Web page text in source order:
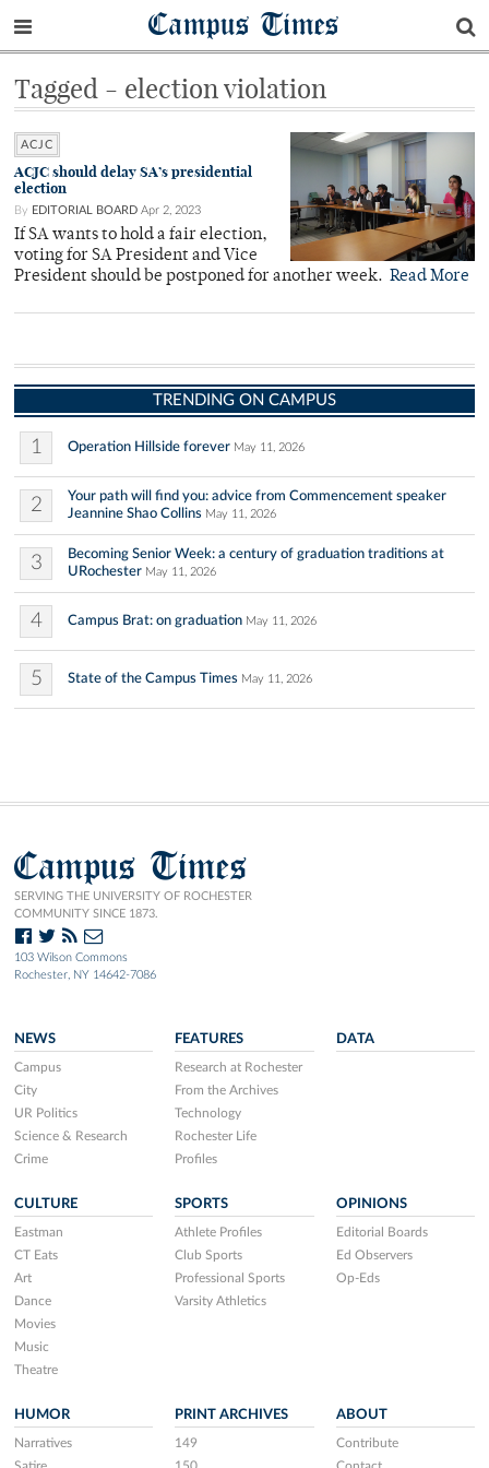
Campus Times
Tagged - election violation
ACJC
ACJC should delay SA’s presidential
election
By EDITORIAL BOARD Apr 2, 2023
If SA wants to hold a fair election,
voting for SA President and Vice
President should be postponed for another week. Read More
TRENDING ON CAMPUS
1 Operation Hillside forever May 11, 2026
2
Your path will find you: advice from Commencement speaker
Jeannine Shao Collins May 11, 2026
3
Becoming Senior Week: a century of graduation traditions at
URochester May 11, 2026
4 Campus Brat: on graduation May 11, 2026
5 State of the Campus Times May 11, 2026
Campus Times
SERVING THE UNIVERSITY OF ROCHESTER
COMMUNITY SINCE 1873.
103 Wilson Commons
Rochester, NY 14642-7086
NEWS
Campus
City
UR Politics
Science & Research
Crime
FEATURES
Research at Rochester
From the Archives
Technology
Rochester Life
Profiles
DATA
CULTURE
Eastman
CT Eats
Art
Dance
Movies
Music
Theatre
SPORTS
Athlete Profiles
Club Sports
Professional Sports
Varsity Athletics
OPINIONS
Editorial Boards
Ed Observers
Op-Eds
HUMOR
Narratives
PRINT ARCHIVES
149
ABOUT
Contribute